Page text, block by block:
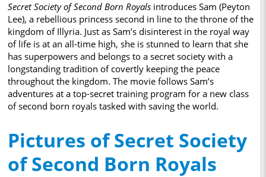
Secret Society of Second Born Royals introduces Sam (Peyton
Lee), a rebellious princess second in line to the throne of the
kingdom of Illyria. Just as Sam’s disinterest in the royal way
of life is at an all-time high, she is stunned to learn that she
has superpowers and belongs to a secret society with a
longstanding tradition of covertly keeping the peace
throughout the kingdom. The movie follows Sam’s
adventures at a top-secret training program for a new class
of second born royals tasked with saving the world.
Pictures of Secret Society
of Second Born Royals